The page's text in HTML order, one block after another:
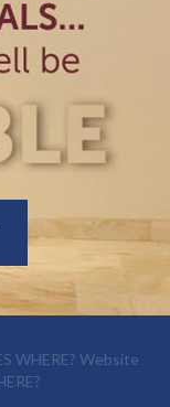
WHERE? Website